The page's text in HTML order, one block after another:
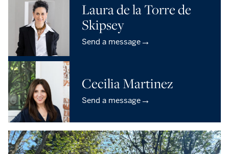
Laura de la Torre de
Skipsey
Send a message→
Cecilia Martinez
Send a message→